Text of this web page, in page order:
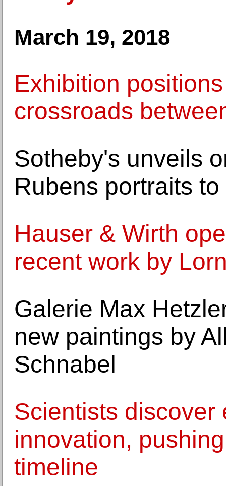
March 19, 2018
Exhibition
crossroads
Sotheby's unveils
Rubens portraits
Hauser & Wirth
recent work by
Galerie Max
new paintings by
Schnabel
Scientists discover
innovation,
timeline